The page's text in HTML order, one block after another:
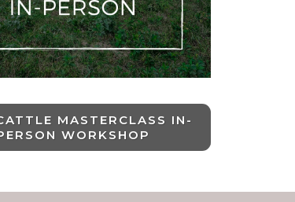
MASTERCLASS IN-
WORKSHOP